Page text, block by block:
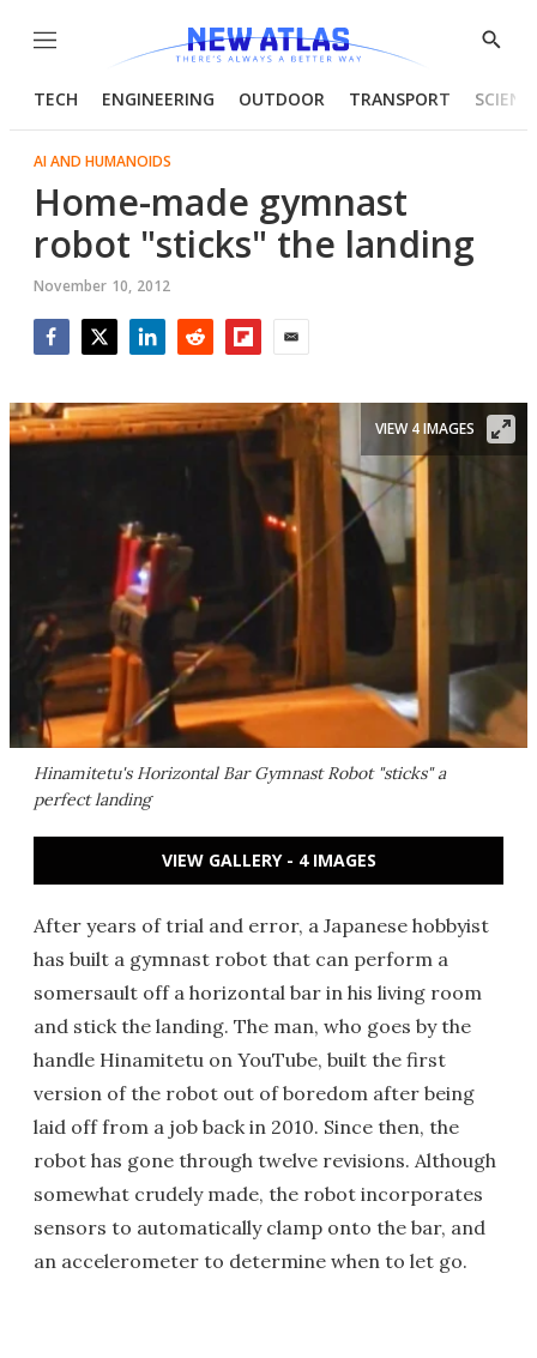
Menu
Show
TECH ENGINEERING OUTDOOR TRANSPORT
AI AND HUMANOIDS
Home-made gymnast
robot "sticks" the landing
November 10, 2012
Hinamitetu's Horizontal Bar Gymnast Robot "sticks" a
perfect landing
VIEW 4 IMAGES
VIEW GALLERY - 4 IMAGES
After years of trial and error, a Japanese hobbyist
has built a gymnast robot that can perform a
somersault off a horizontal bar in his living room
and stick the landing. The man, who goes by the
handle Hinamitetu on YouTube, built the first
version of the robot out of boredom after being
laid off from a job back in 2010. Since then, the
robot has gone through twelve revisions. Although
somewhat crudely made, the robot incorporates
sensors to automatically clamp onto the bar, and
an accelerometer to determine when to let go.